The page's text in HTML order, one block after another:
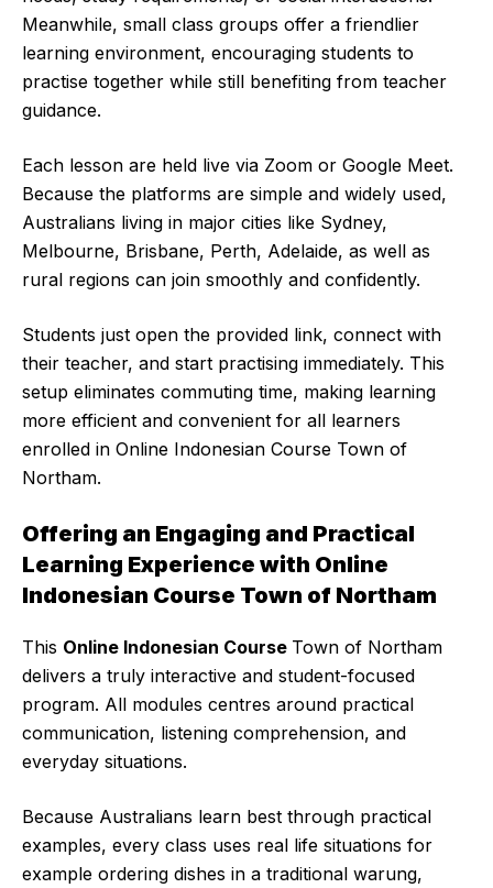
Meanwhile, small class groups offer a friendlier
learning environment, encouraging students to
practise together while still benefiting from teacher
guidance.
Each lesson are held live via Zoom or Google Meet.
Because the platforms are simple and widely used,
Australians living in major cities like Sydney,
Melbourne, Brisbane, Perth, Adelaide, as well as
rural regions can join smoothly and confidently.
Students just open the provided link, connect with
their teacher, and start practising immediately. This
setup eliminates commuting time, making learning
more efficient and convenient for all learners
enrolled in Online Indonesian Course Town of
Northam.
Offering an Engaging and Practical
Learning Experience with Online
Indonesian Course Town of Northam
This Online Indonesian Course Town of Northam
delivers a truly interactive and student-focused
program. All modules centres around practical
communication, listening comprehension, and
everyday situations.
Because Australians learn best through practical
examples, every class uses real life situations for
example ordering dishes in a traditional warung,